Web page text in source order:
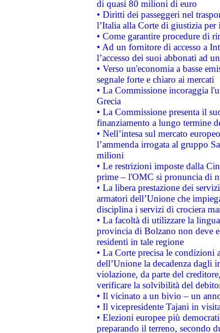
di quasi 80 milioni di euro
• Diritti dei passeggeri nel
l’Italia alla Corte di giustizia
• Come garantire procedure di
• Ad un fornitore di accesso a
l’accesso dei suoi abbonati ad
• Verso un'economia a basse
segnale forte e chiaro ai mercati
• La Commissione incoraggia
Grecia
• La Commissione presenta il
finanziamento a lungo termine
• Nell’intesa sul mercato
l’ammenda irrogata al gruppo
milioni
• Le restrizioni imposte dalla
prime – l'OMC si pronuncia di
• La libera prestazione dei
armatori dell’Unione che
disciplina i servizi di crociera
• La facoltà di utilizzare la
provincia di Bolzano non deve
residenti in tale regione
• La Corte precisa le
dell’Unione la decadenza dagli
violazione, da parte del
verificare la solvibilità del
• Il vicinato a un bivio – un
• Il vicepresidente Tajani in
• Elezioni europee più
preparando il terreno, secondo